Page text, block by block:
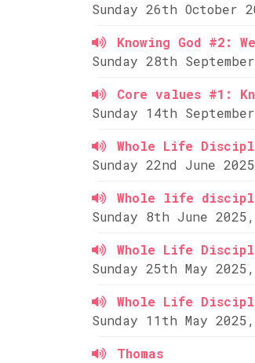
Sunday 26th October
Knowing God #2:
Sunday 28th
Core values #1:
Sunday 14th
Whole Life
Sunday 22nd June
Whole life
Sunday 8th June
Whole Life
Sunday 25th May
Whole Life
Sunday 11th May
Thomas